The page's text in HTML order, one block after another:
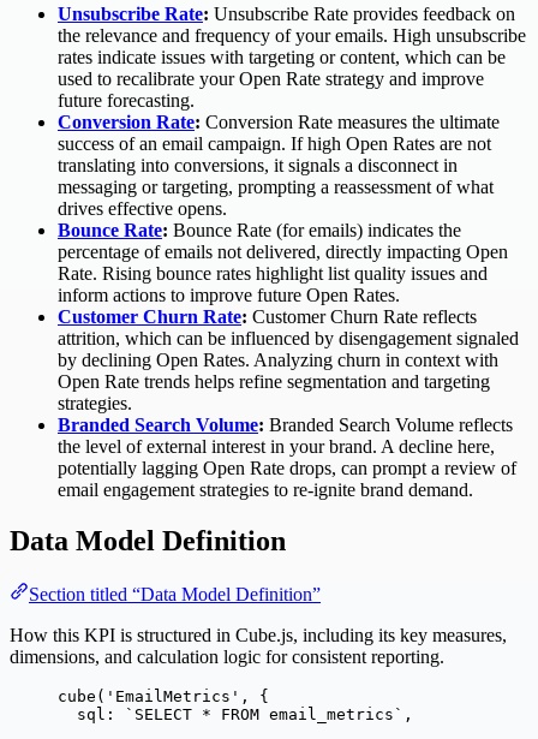
Unsubscribe Rate: Unsubscribe Rate provides feedback on
the relevance and frequency of your emails. High unsubscribe
rates indicate issues with targeting or content, which can be
used to recalibrate your Open Rate strategy and improve
future forecasting.
Conversion Rate: Conversion Rate measures the ultimate
success of an email campaign. If high Open Rates are not
translating into conversions, it signals a disconnect in
messaging or targeting, prompting a reassessment of what
drives effective opens.
Bounce Rate: Bounce Rate (for emails) indicates the
percentage of emails not delivered, directly impacting Open
Rate. Rising bounce rates highlight list quality issues and
inform actions to improve future Open Rates.
Customer Churn Rate: Customer Churn Rate reflects
attrition, which can be influenced by disengagement signaled
by declining Open Rates. Analyzing churn in context with
Open Rate trends helps refine segmentation and targeting
strategies.
Branded Search Volume: Branded Search Volume reflects
the level of external interest in your brand. A decline here,
potentially lagging Open Rate drops, can prompt a review of
email engagement strategies to re-ignite brand demand.
Data Model Definition
Section titled “Data Model Definition”
How this KPI is structured in Cube.js, including its key measures,
dimensions, and calculation logic for consistent reporting.
cube ( ' EmailMetrics ' , {
sql:
` SELECT * FROM email_metrics ` ,